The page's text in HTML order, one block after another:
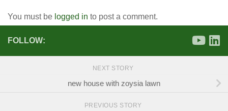
You must be logged in to post a comment.
FOLLOW:
NEXT STORY
new house with zoysia lawn
PREVIOUS STORY